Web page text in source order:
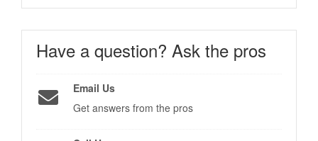
Have a question? Ask the pros
Email Us
Get answers from the pros